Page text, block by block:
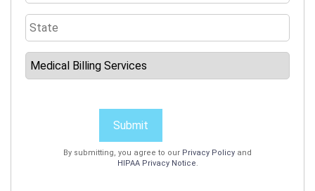
Submit
By submitting, you agree to our Privacy Policy and
HIPAA Privacy Notice.